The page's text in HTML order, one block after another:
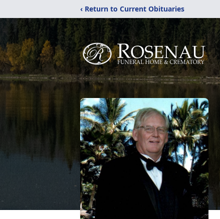
‹ Return to Current Obituaries